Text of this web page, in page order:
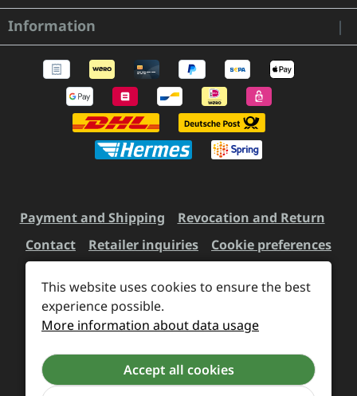
Information
Payment and Shipping
Revocation and Return
Contact
Retailer inquiries Cookie preferences
All prices incl. VAT plus
delivery charges, if not stated otherwise.
Revoke a contract
This website uses cookies to ensure the best
experience possible.
More information about data usage
Accept all cookies